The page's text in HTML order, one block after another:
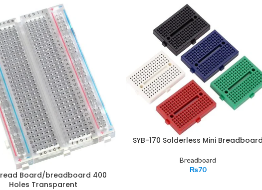
Board/breadboard 400
Holes Transparent
SYB-170 Solderless Mini
Breadboard
₨70